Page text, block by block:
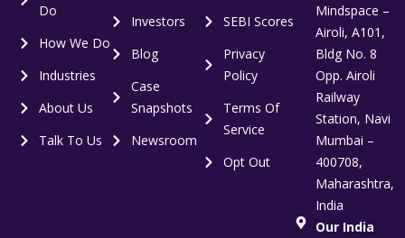
Do
How We Do
Industries
About Us
Talk To Us
Investors
Blog
Case
Snapshots
Newsroom
SEBI Scores
Privacy
Policy
Terms Of
Service
Opt Out
Mindspace –
Airoli, A101,
Bldg No. 8
Opp. Airoli
Railway
Station, Navi
Mumbai –
400708,
Maharashtra,
India
Our India